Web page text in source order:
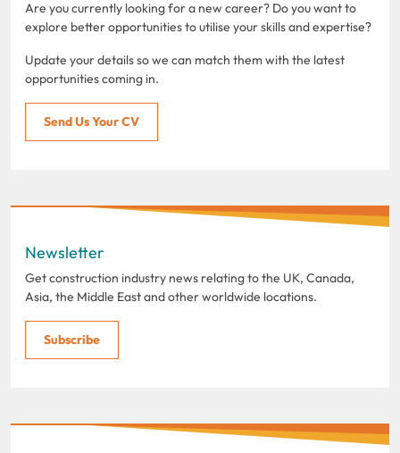
Are you currently looking for a new career? Do you want to
explore better opportunities to utilise your skills and expertise?
Update your details so we can match them with the latest
opportunities coming in.
Send Us Your CV
Newsletter
Get construction industry news relating to the UK, Canada,
Asia, the Middle East and other worldwide locations.
Subscribe